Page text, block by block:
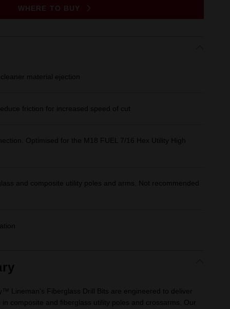
WHERE TO BUY
material ejection
friction for increased speed of cut
Optimised for the M18 FUEL 7/16 Hex Utility High
and composite utility poles and arms. Not recommended
Lineman's Fiberglass Drill Bits are engineered to deliver
composite and fiberglass utility poles and crossarms. Our